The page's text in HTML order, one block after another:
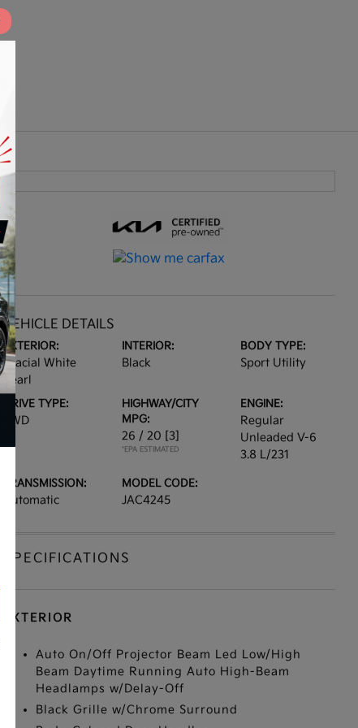
VEHICLE DETAILS
EXTERIOR:
Glacial White
Pearl
INTERIOR:
Black
BODY TYPE:
Sport Utility
DRIVE TYPE:
FWD
HIGHWAY/CITY
MPG:
26 / 20 [3]
*EPA ESTIMATED
ENGINE:
Regular
Unleaded V-6
3.8 L/231
TRANSMISSION:
Automatic
MODEL CODE:
JAC4245
SPECIFICATIONS
EXTERIOR
Auto On/Off Projector Beam Led Low/High
Beam Daytime Running Auto High-Beam
Headlamps w/Delay-Off
Black Grille w/Chrome Surround